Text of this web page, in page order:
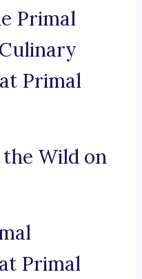
Primal
Primal
Wild on
Primal